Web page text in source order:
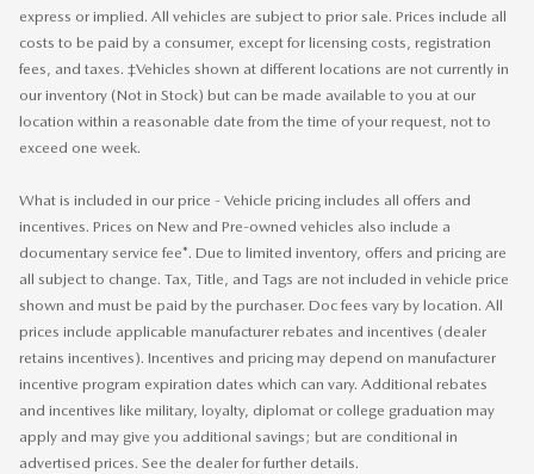
express or implied. All vehicles are subject to prior sale. Prices include all
costs to be paid by a consumer, except for licensing costs, registration
fees, and taxes. ‡Vehicles shown at different locations are not currently in
our inventory (Not in Stock) but can be made available to you at our
location within a reasonable date from the time of your request, not to
exceed one week.
What is included in our price - Vehicle pricing includes all offers and
incentives. Prices on New and Pre-owned vehicles also include a
documentary service fee*. Due to limited inventory, offers and pricing are
all subject to change. Tax, Title, and Tags are not included in vehicle price
shown and must be paid by the purchaser. Doc fees vary by location. All
prices include applicable manufacturer rebates and incentives (dealer
retains incentives). Incentives and pricing may depend on manufacturer
incentive program expiration dates which can vary. Additional rebates
and incentives like military, loyalty, diplomat or college graduation may
apply and may give you additional savings; but are conditional in
advertised prices. See the dealer for further details.